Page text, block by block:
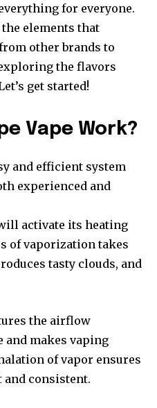
for everyone.
elements that
other brands to
the flavors
get started!
Vape Work?
and efficient system
experienced and
activate its heating
of vaporization takes
tasty clouds, and
the airflow
and makes vaping
of vapor ensures
and consistent.